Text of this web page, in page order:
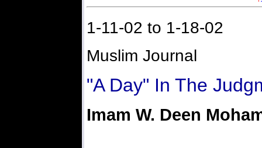
1-11-02 to 1-18-02
Muslim Journal
"A Day" In The
Imam W. Deen